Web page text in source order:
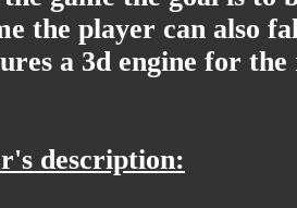
the player can also
a 3d engine for
description: